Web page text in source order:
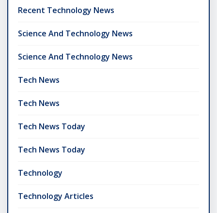
Recent Technology News
Science And Technology News
Science And Technology News
Tech News
Tech News
Tech News Today
Tech News Today
Technology
Technology Articles